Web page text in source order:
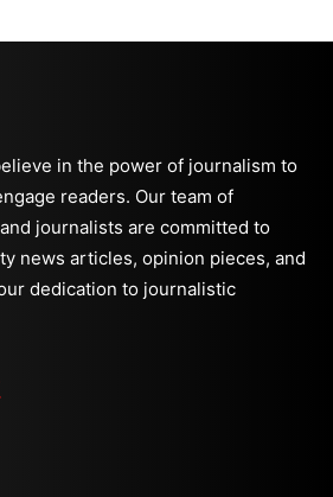
in the power of journalism to
readers. Our team of
journalists are committed to
news articles, opinion pieces, and
dedication to journalistic